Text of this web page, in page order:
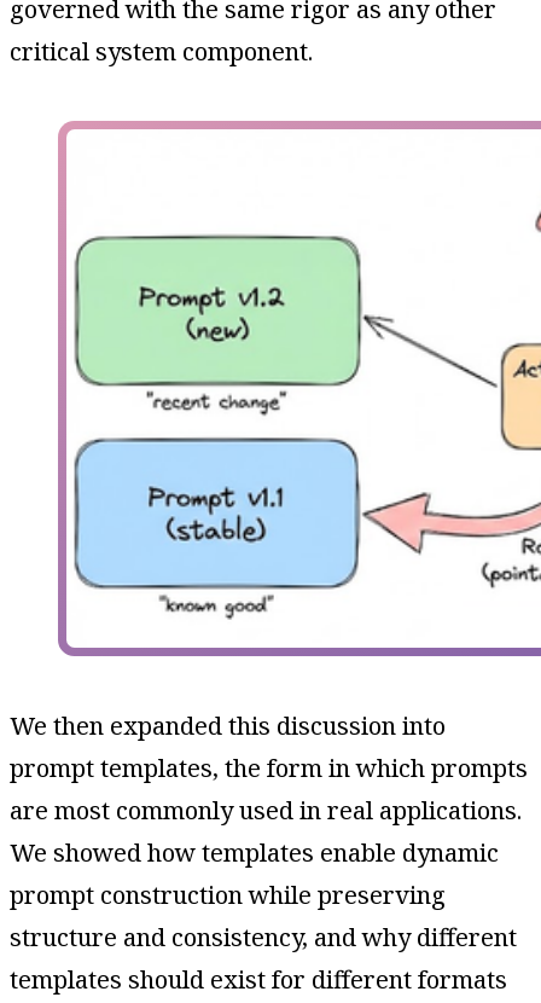
governed with the same rigor as any other
critical system component.
We then expanded this discussion into
prompt templates, the form in which prompts
are most commonly used in real applications.
We showed how templates enable dynamic
prompt construction while preserving
structure and consistency, and why different
templates should exist for different formats